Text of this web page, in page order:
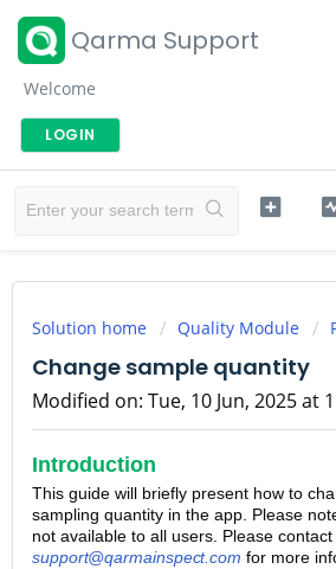
Qarma Support
Welcome
LOGIN
Solution home Quality Module
Change sample quantity
Modified on: Tue, 10 Jun, 2025 at
Introduction
This guide will briefly present how to
sampling quantity in the app. Please
not available to all users. Please contact
support@qarmainspect.com for more